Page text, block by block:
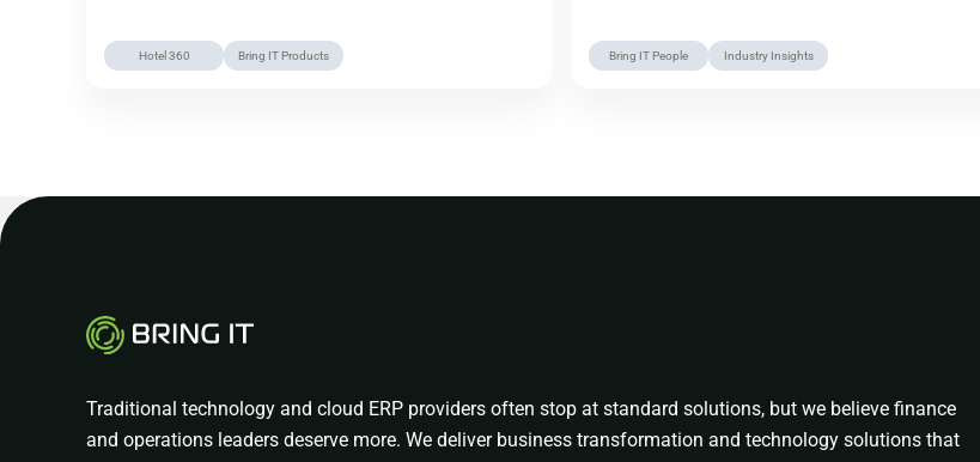
Hotel 360 Bring IT Products Bring IT People Industry Insights
Traditional technology and cloud ERP providers often stop at standard solutions, but we believe finance
and operations leaders deserve more. We deliver business transformation and technology solutions that